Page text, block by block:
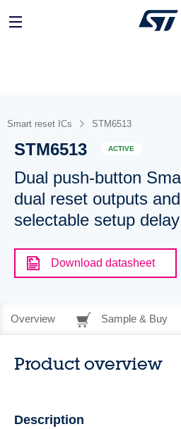
Smart reset ICs STM6513
STM6513 ACTIVE
Dual push-button
dual reset outputs
selectable setup delay
Download datasheet
Overview Sample & Buy
Product overview
Description